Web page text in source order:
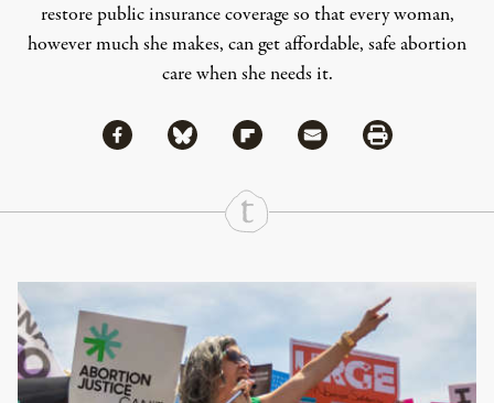
restore public insurance coverage so that every woman,
however much she makes, can get affordable, safe abortion
care when she needs it.
Share
Share via Facebook
Share via BlueskyShare via Flipboard
Share via MailShare via Print
Continue Reading On Truthout